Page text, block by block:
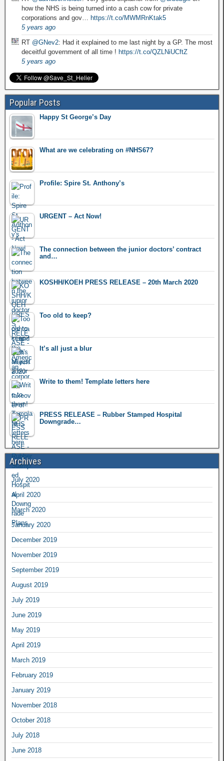
how the NHS is being turned into a cash cow for private
corporations and gov… https://t.co/MWMRnKtak5
5 years ago
RT @GNev2: Had it explained to me last night by a GP. The most
deceitful government of all time ! https://t.co/QZLNiUCftZ
5 years ago
Popular Posts
Happy St George’s Day
What are we celebrating on #NHS67?
Profile: Spire St. Anthony’s
URGENT – Act Now!
The connection between the junior doctors’ contract
and…
KOSHH/KOEH PRESS RELEASE – 20th March 2020
Too old to keep?
It’s all just a blur
Write to them! Template letters here
PRESS RELEASE – Rubber Stamped Hospital
Downgrade…
Archives
July 2020
April 2020
March 2020
January 2020
December 2019
November 2019
September 2019
August 2019
July 2019
June 2019
May 2019
April 2019
March 2019
February 2019
January 2019
November 2018
October 2018
July 2018
June 2018